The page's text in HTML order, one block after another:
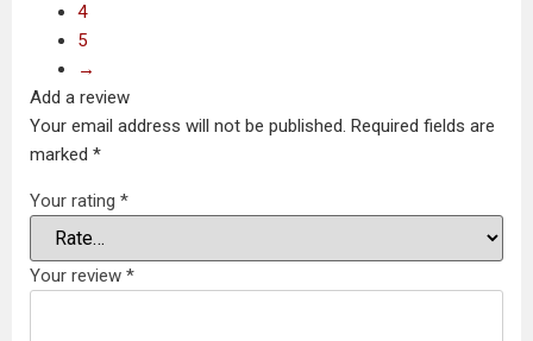
4
5
→
Add a review
Your email address will not be published. Required fields are
marked *
Your rating *
Your review *